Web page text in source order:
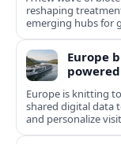
reshaping
emerging hubs for
Europe
Europe is knitting
shared digital data
and personalize